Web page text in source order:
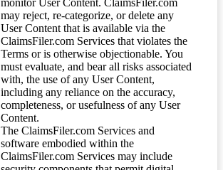
may reject, re-categorize, or delete any
User Content that is available via the
ClaimsFiler.com Services that violates the
Terms or is otherwise objectionable. You
must evaluate, and bear all risks associated
with, the use of any User Content,
including any reliance on the accuracy,
completeness, or usefulness of any User
Content.
The ClaimsFiler.com Services and
software embodied within the
ClaimsFiler.com Services may include